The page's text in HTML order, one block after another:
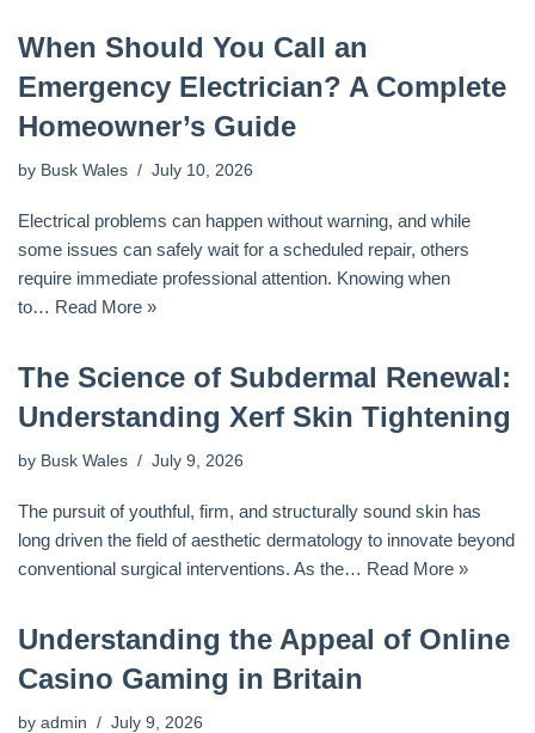
When Should You Call an
Emergency Electrician? A Complete
Homeowner’s Guide
by Busk Wales July 10, 2026
Electrical problems can happen without warning, and while
some issues can safely wait for a scheduled repair, others
require immediate professional attention. Knowing when
to… Read More »
The Science of Subdermal Renewal:
Understanding Xerf Skin Tightening
by Busk Wales July 9, 2026
The pursuit of youthful, firm, and structurally sound skin has
long driven the field of aesthetic dermatology to innovate beyond
conventional surgical interventions. As the… Read More »
Understanding the Appeal of Online
Casino Gaming in Britain
by admin July 9, 2026